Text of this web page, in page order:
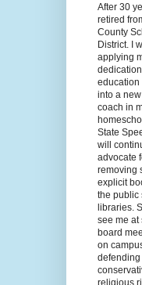
After 30
retired
County
District. I
applying
education
into a
coach in
State
will
advocate
removing
explicit
the public
libraries.
see me at
board
on
defending
religious